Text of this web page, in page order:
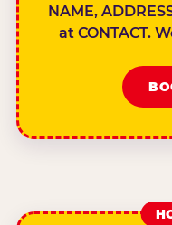
NAME,
at CONTACT.